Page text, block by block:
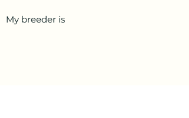
My breeder is